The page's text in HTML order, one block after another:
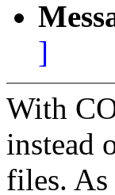
]
With
instead
files. As